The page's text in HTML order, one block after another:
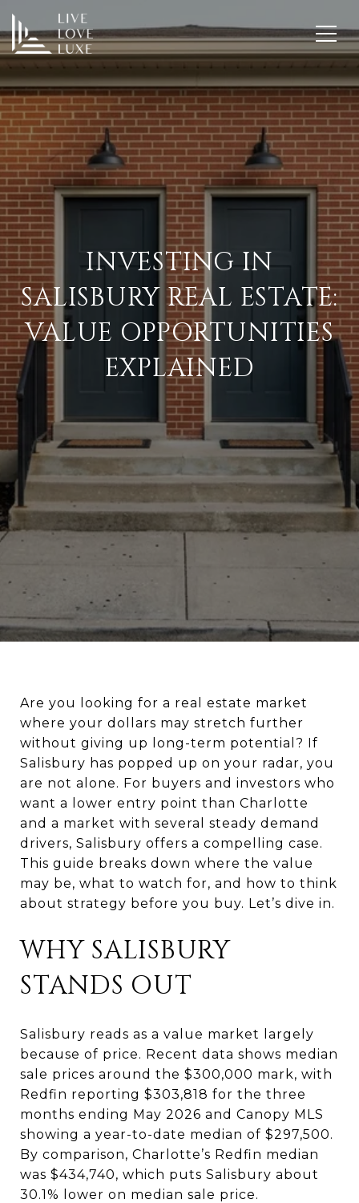
INVESTING IN
SALISBURY REAL ESTATE:
VALUE OPPORTUNITIES
EXPLAINED
Are you looking for a real estate market
where your dollars may stretch further
without giving up long-term potential? If
Salisbury has popped up on your radar, you
are not alone. For buyers and investors who
want a lower entry point than Charlotte
and a market with several steady demand
drivers, Salisbury offers a compelling case.
This guide breaks down where the value
may be, what to watch for, and how to think
about strategy before you buy. Let’s dive in.
WHY SALISBURY
STANDS OUT
Salisbury reads as a value market largely
because of price. Recent data shows median
sale prices around the $300,000 mark, with
Redfin reporting $303,818 for the three
months ending May 2026 and Canopy MLS
showing a year-to-date median of $297,500.
By comparison, Charlotte’s Redfin median
was $434,740, which puts Salisbury about
30.1% lower on median sale price.